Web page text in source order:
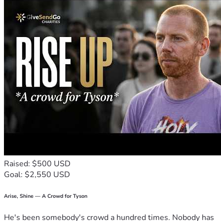
bit counts!
Thank you for helping out – it means more than words can
express! ❤️
Raised: $500 USD
Goal: $2,550 USD
Arise, Shine — A Crowd for Tyson
He's been somebody's crowd a hundred times. Nobody has